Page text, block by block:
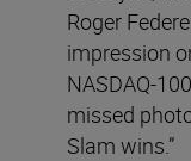
Roger
impression
NASDAQ-
missed
Slam wins.”